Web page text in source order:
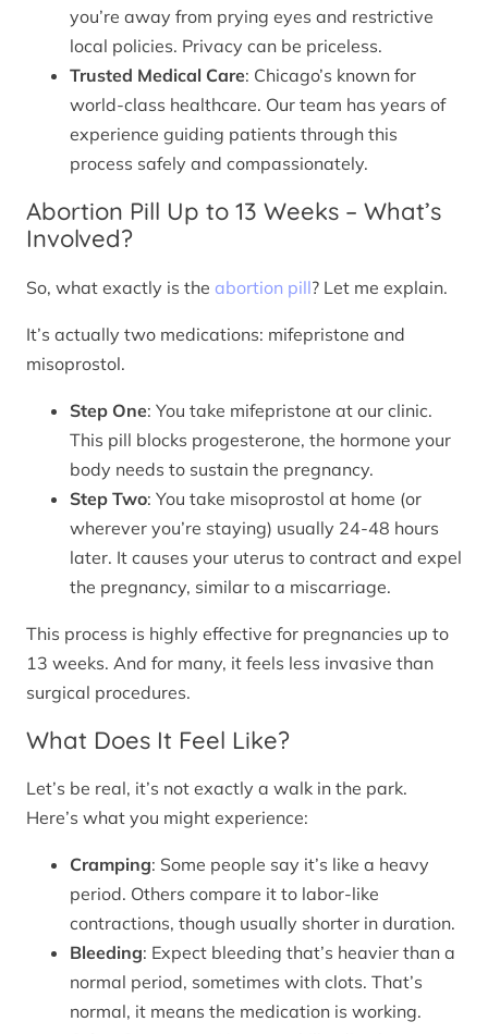
you’re away from prying eyes and restrictive
local policies. Privacy can be priceless.
Trusted Medical Care: Chicago’s known for
world-class healthcare. Our team has years of
experience guiding patients through this
process safely and compassionately.
Abortion Pill Up to 13 Weeks – What’s
Involved?
So, what exactly is the abortion pill? Let me explain.
It’s actually two medications: mifepristone and
misoprostol.
Step One: You take mifepristone at our clinic.
This pill blocks progesterone, the hormone your
body needs to sustain the pregnancy.
Step Two: You take misoprostol at home (or
wherever you’re staying) usually 24-48 hours
later. It causes your uterus to contract and expel
the pregnancy, similar to a miscarriage.
This process is highly effective for pregnancies up to
13 weeks. And for many, it feels less invasive than
surgical procedures.
What Does It Feel Like?
Let’s be real, it’s not exactly a walk in the park.
Here’s what you might experience:
Cramping: Some people say it’s like a heavy
period. Others compare it to labor-like
contractions, though usually shorter in duration.
Bleeding: Expect bleeding that’s heavier than a
normal period, sometimes with clots. That’s
normal, it means the medication is working.